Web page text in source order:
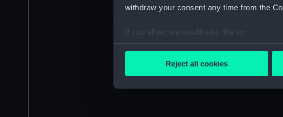
withdraw your consent any time from the
If you allow, we would also like to:
Collect information about your
Find out more about how your personal
We use necessary cookies to make our
Reject all cookies